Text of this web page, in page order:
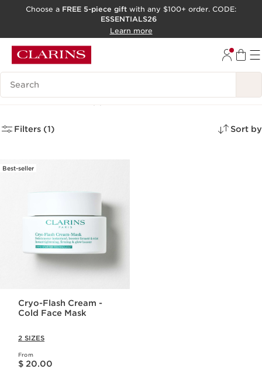
ACCESSIBILITY TOOL
Choose a FREE 5-piece gift with any $100+ order. CODE:
ESSENTIALS26
Learn more
Search Legend
Face Masks (1)
Filters (1) Sort by
Best-seller
Cryo-Flash Cream -
Cold Face Mask
2 SIZES
From
Price is now $ 20.00
$ 20.00